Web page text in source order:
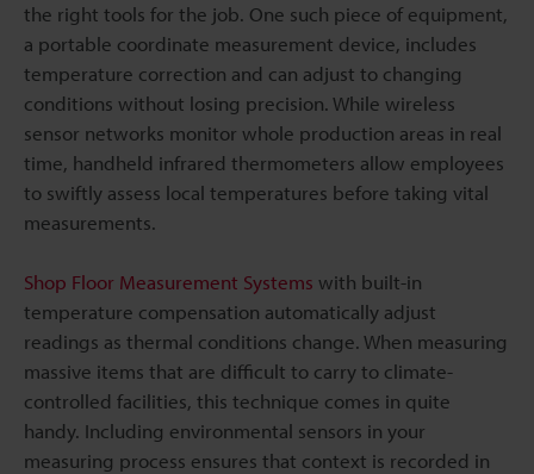
the right tools for the job. One such piece of equipment,
a portable coordinate measurement device, includes
temperature correction and can adjust to changing
conditions without losing precision. While wireless
sensor networks monitor whole production areas in real
time, handheld infrared thermometers allow employees
to swiftly assess local temperatures before taking vital
measurements.
Shop Floor Measurement Systems with built-in
temperature compensation automatically adjust
readings as thermal conditions change. When measuring
massive items that are difficult to carry to climate-
controlled facilities, this technique comes in quite
handy. Including environmental sensors in your
measuring process ensures that context is recorded in